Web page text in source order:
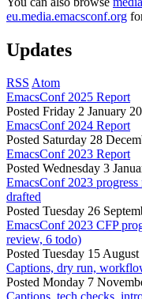
eu.media.emacsconf.org
Updates
RSS Atom
EmacsConf 2025 Report
Posted Friday 2 January
EmacsConf 2024 Report
Posted Saturday 28
EmacsConf 2023 Report
Posted Wednesday 3
EmacsConf 2023
drafted
Posted Tuesday 26
EmacsConf 2023 CFP
review, 6 todo)
Posted Tuesday 15
Captions, dry run,
Posted Monday 7